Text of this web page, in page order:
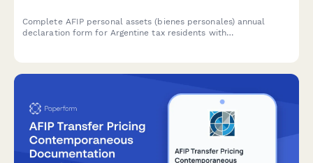
Complete AFIP personal assets (bienes personales) annual
declaration form for Argentine tax residents with